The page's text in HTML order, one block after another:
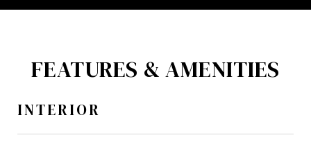
FEATURES & AMENITIES
INTERIOR